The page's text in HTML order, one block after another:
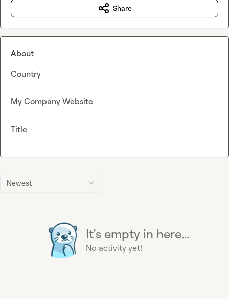
Newest
It's empty in here...
No activity yet!
Share
About
Country
My Company Website
Title